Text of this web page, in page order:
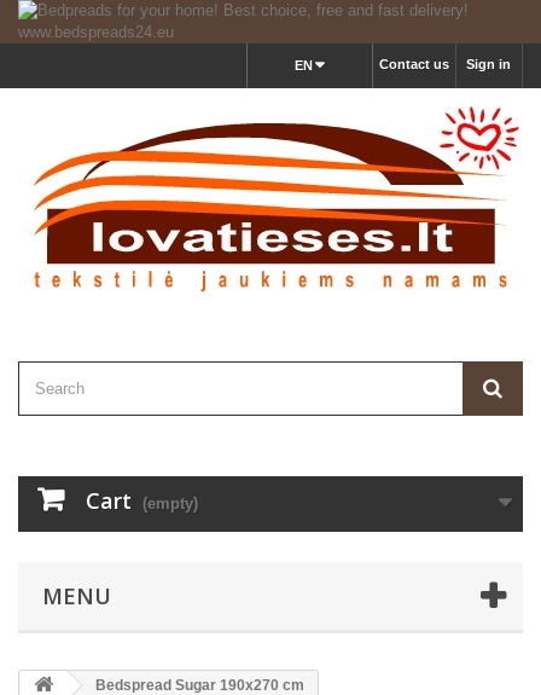
Sign in
Contact us
EN
Cart (empty)
MENU
Bedspread Sugar 190x270 cm